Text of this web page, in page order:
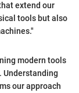
extend our
tools but also
modern tools
Understanding
our approach